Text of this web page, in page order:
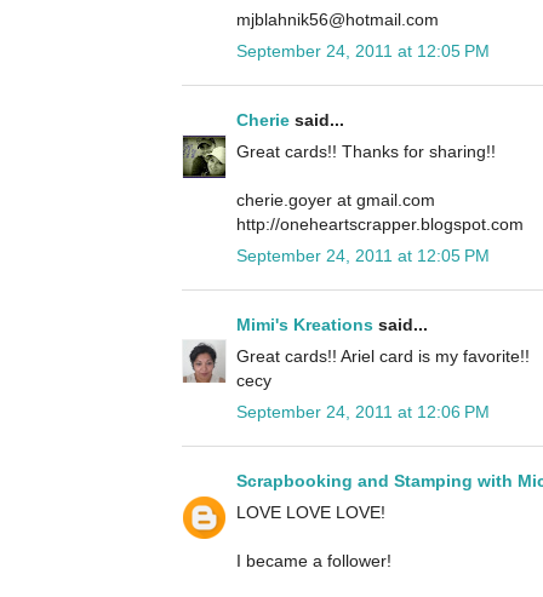
mjblahnik56@hotmail.com
September 24, 2011 at 12:05 PM
Cherie said...
Great cards!! Thanks for sharing!!
cherie.goyer at gmail.com
http://oneheartscrapper.blogspot.com
September 24, 2011 at 12:05 PM
Mimi's Kreations said...
Great cards!! Ariel card is my favorite!!
cecy
September 24, 2011 at 12:06 PM
Scrapbooking and Stamping with
LOVE LOVE LOVE!
I became a follower!